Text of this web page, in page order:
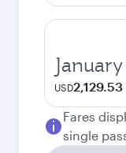
January
USD2,129.53
Fares
single